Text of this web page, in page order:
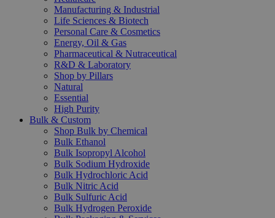
Manufacturing & Industrial
Life Sciences & Biotech
Personal Care & Cosmetics
Energy, Oil & Gas
Pharmaceutical & Nutraceutical
R&D & Laboratory
Shop by Pillars
Natural
Essential
High Purity
Bulk & Custom
Shop Bulk by Chemical
Bulk Ethanol
Bulk Isopropyl Alcohol
Bulk Sodium Hydroxide
Bulk Hydrochloric Acid
Bulk Nitric Acid
Bulk Sulfuric Acid
Bulk Hydrogen Peroxide